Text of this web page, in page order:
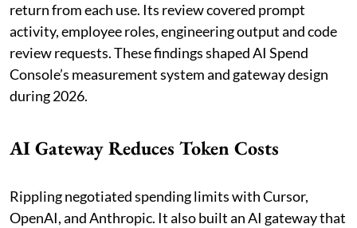
return from each use. Its review covered prompt
activity, employee roles, engineering output and code
review requests. These findings shaped AI Spend
Console’s measurement system and gateway design
during 2026.
AI Gateway Reduces Token Costs
Rippling negotiated spending limits with Cursor,
OpenAI, and Anthropic. It also built an AI gateway that